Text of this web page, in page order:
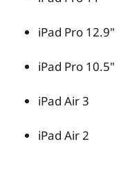
iPad Pro 12.9"
iPad Pro 10.5"
iPad Air 3
iPad Air 2